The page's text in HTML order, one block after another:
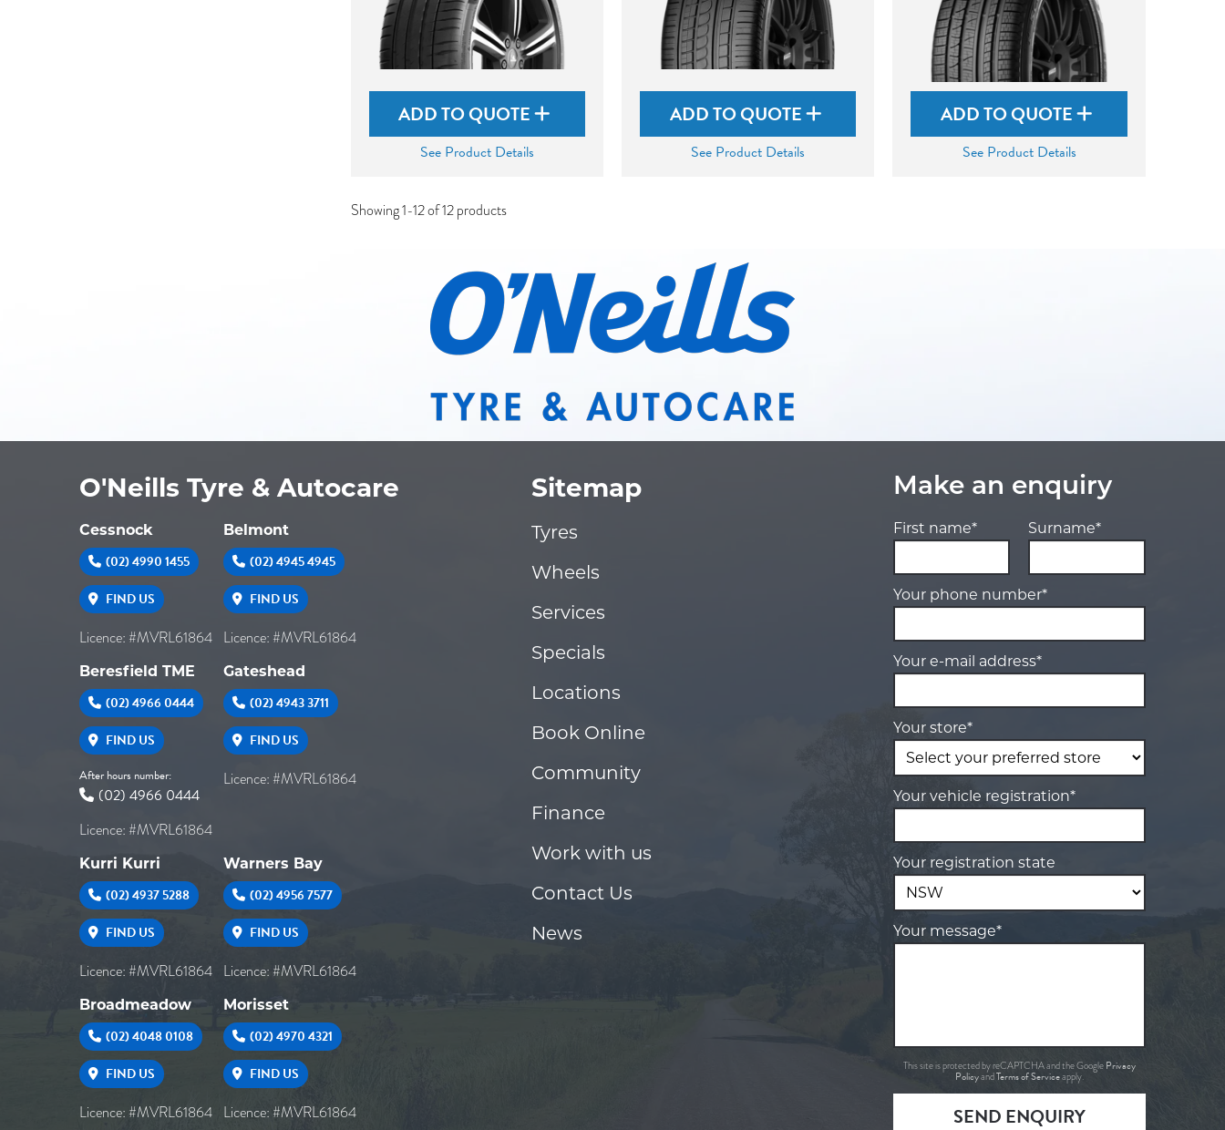
ADD TO QUOTE
See Product Details
ADD TO QUOTE
See Product Details
ADD TO QUOTE
See Product Details
Showing 1-12 of 12 products
O'Neills Tyre & Autocare
Cessnock
(02) 4990 1455
FIND US
Licence: #MVRL61864
Belmont
(02) 4945 4945
FIND US
Licence: #MVRL61864
Beresfield TME
(02) 4966 0444
FIND US
After hours number:
(02) 4966 0444
Licence: #MVRL61864
Gateshead
(02) 4943 3711
FIND US
Licence: #MVRL61864
Kurri Kurri
(02) 4937 5288
FIND US
Licence: #MVRL61864
Warners Bay
(02) 4956 7577
FIND US
Licence: #MVRL61864
Broadmeadow
(02) 4048 0108
FIND US
Licence: #MVRL61864
Morisset
(02) 4970 4321
FIND US
Licence: #MVRL61864
Sitemap
Tyres
Wheels
Services
Specials
Locations
Book Online
Community
Finance
Work with us
Contact Us
News
Make an enquiry
First name* Surname*
Your phone number*
Your e-mail address*
Your store*
Your vehicle registration*
Your registration state
Your message*
This site is protected by reCAPTCHA and the Google Privacy
PolicyandTerms of Serviceapply.
SEND ENQUIRY